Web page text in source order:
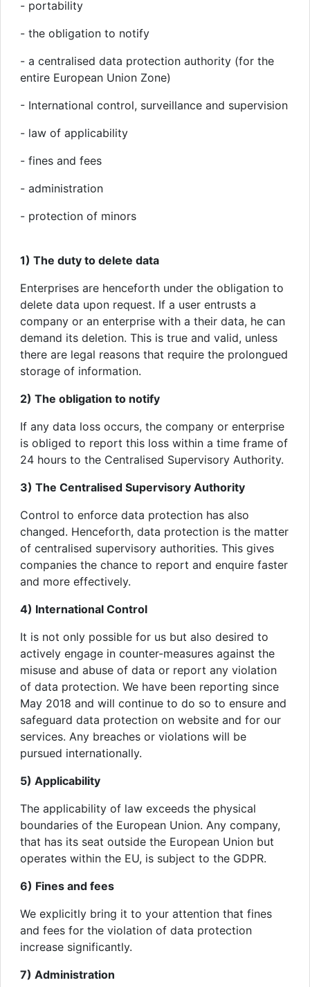
- portability
- the obligation to notify
- a centralised data protection authority (for the
entire European Union Zone)
- International control, surveillance and supervision
- law of applicability
- fines and fees
- administration
- protection of minors
1) The duty to delete data
Enterprises are henceforth under the obligation to
delete data upon request. If a user entrusts a
company or an enterprise with a their data, he can
demand its deletion. This is true and valid, unless
there are legal reasons that require the prolongued
storage of information.
2) The obligation to notify
If any data loss occurs, the company or enterprise
is obliged to report this loss within a time frame of
24 hours to the Centralised Supervisory Authority.
3) The Centralised Supervisory Authority
Control to enforce data protection has also
changed. Henceforth, data protection is the matter
of centralised supervisory authorities. This gives
companies the chance to report and enquire faster
and more effectively.
4) International Control
It is not only possible for us but also desired to
actively engage in counter-measures against the
misuse and abuse of data or report any violation
of data protection. We have been reporting since
May 2018 and will continue to do so to ensure and
safeguard data protection on website and for our
services. Any breaches or violations will be
pursued internationally.
5) Applicability
The applicability of law exceeds the physical
boundaries of the European Union. Any company,
that has its seat outside the European Union but
operates within the EU, is subject to the GDPR.
6) Fines and fees
We explicitly bring it to your attention that fines
and fees for the violation of data protection
increase significantly.
7) Administration